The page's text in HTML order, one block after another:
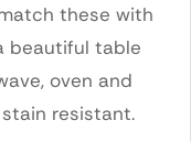
these with
beautiful table
oven and
resistant.